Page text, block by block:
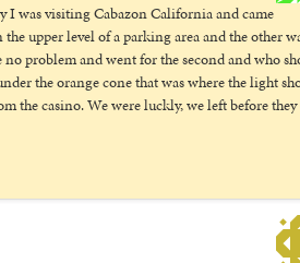
I was visiting Cabazon California and came
the upper level of a parking area and the other
problem and went for the second and who
the orange cone that was where the light
the casino. We were luckly, we left before they